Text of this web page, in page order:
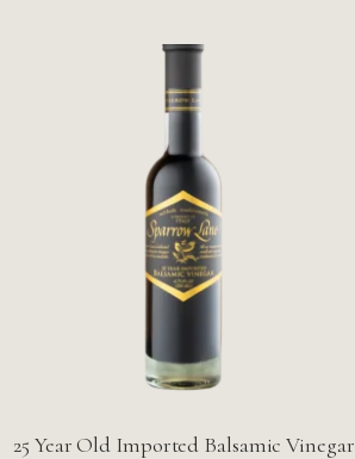
25 Year Old Imported Balsamic Vinegar